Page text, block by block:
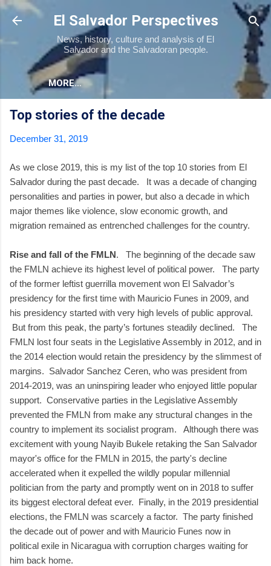
Skip to main content
El Salvador Perspectives
News, history, culture and analysis of El
Salvador and the Salvadoran people.
MORE…
Top stories of the decade
December 31, 2019
As we close 2019, this is my list of the top 10 stories from El
Salvador during the past decade. It was a decade of changing
personalities and parties in power, but also a decade in which
major themes like violence, slow economic growth, and
migration remained as entrenched challenges for the country.
Rise and fall of the FMLN. The beginning of the decade saw
the FMLN achieve its highest level of political power. The party
of the former leftist guerrilla movement won El Salvador’s
presidency for the first time with Mauricio Funes in 2009, and
his presidency started with very high levels of public approval.
But from this peak, the party’s fortunes steadily declined. The
FMLN lost four seats in the Legislative Assembly in 2012, and in
the 2014 election would retain the presidency by the slimmest of
margins. Salvador Sanchez Ceren, who was president from
2014-2019, was an uninspiring leader who enjoyed little popular
support. Conservative parties in the Legislative Assembly
prevented the FMLN from make any structural changes in the
country to implement its socialist program. Although there was
excitement with young Nayib Bukele retaking the San Salvador
mayor's office for the FMLN in 2015, the party's decline
accelerated when it expelled the wildly popular millennial
politician from the party and promptly went on in 2018 to suffer
its biggest electoral defeat ever. Finally, in the 2019 presidential
elections, the FMLN was scarcely a factor. The party finished
the decade out of power and with Mauricio Funes now in
political exile in Nicaragua with corruption charges waiting for
him back home.